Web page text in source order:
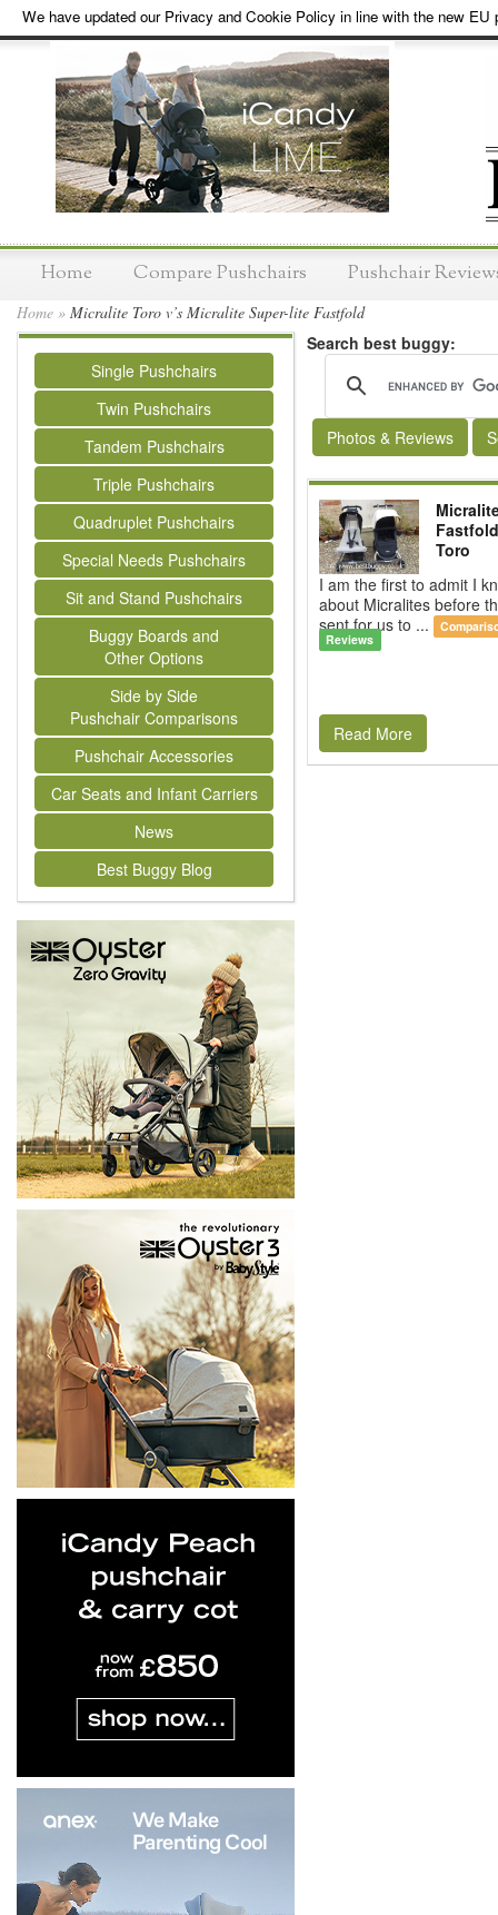
We have updated our Privacy and Cookie Policy in line with the new EU
Home Compare Pushchairs Pushchair
Home » Micralite Toro v’s Micralite Super-lite Fastfold
Single Pushchairs
Twin Pushchairs
Tandem Pushchairs
Triple Pushchairs
Quadruplet Pushchairs
Special Needs Pushchairs
Sit and Stand Pushchairs
Buggy Boards and
Other Options
Side by Side
Pushchair Comparisons
Pushchair Accessories
Car Seats and Infant Carriers
News
Best Buggy Blog
Search best buggy:
Photos & Reviews
Toro
I am the first to admit I
about Micralites before
sent for us to ...
Reviews
Read More